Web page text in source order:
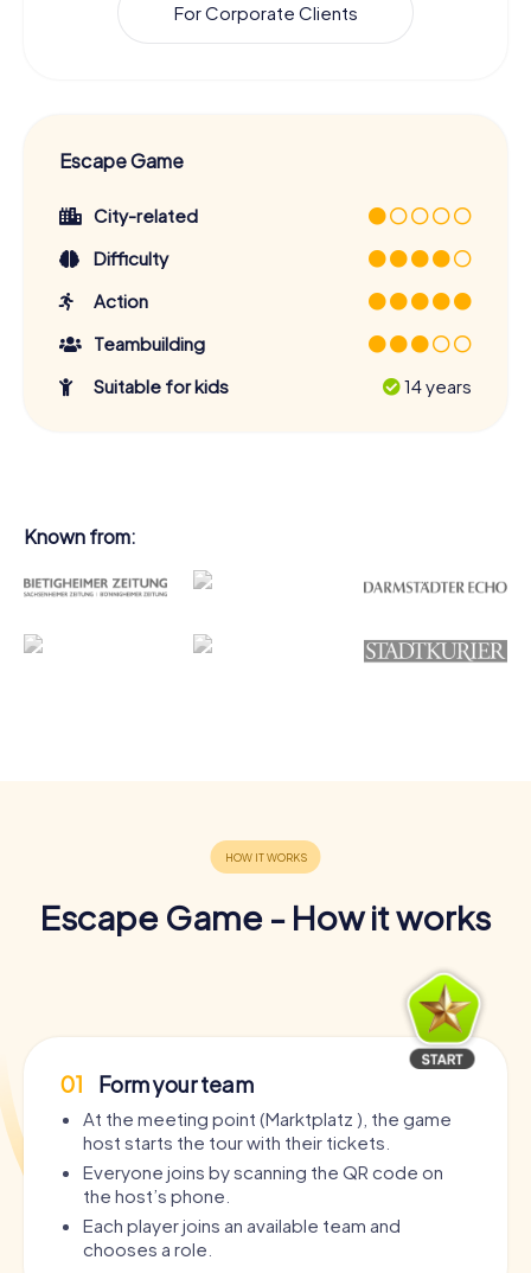
For Corporate Clients
Escape Game
City-related
Difficulty
Action
Teambuilding
Suitable for kids
14 years
Known from:
Escape Game - How it works
01 Form your team
At the meeting point (Marktplatz ), the game
host starts the tour with their tickets.
Everyone joins by scanning the QR code on
the host’s phone.
Each player joins an available team and
chooses a role.